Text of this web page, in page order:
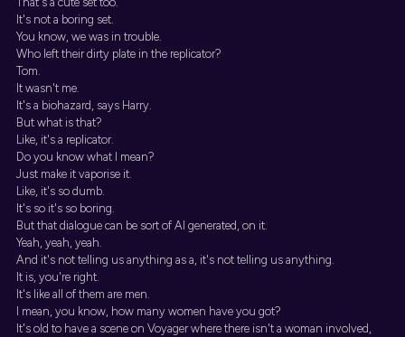
It's not a boring set.
You know, we was in trouble.
Who left their dirty plate in the replicator?
Tom.
It wasn't me.
It's a biohazard, says Harry.
But what is that?
Like, it's a replicator.
Do you know what I mean?
Just make it vaporise it.
Like, it's so dumb.
It's so it's so boring.
But that dialogue can be sort of AI generated, on it.
Yeah, yeah, yeah.
And it's not telling us anything as a, it's not telling us anything.
It is, you're right.
It's like all of them are men.
I mean, you know, how many women have you got?
It's old to have a scene on Voyager where there isn't a woman involved,